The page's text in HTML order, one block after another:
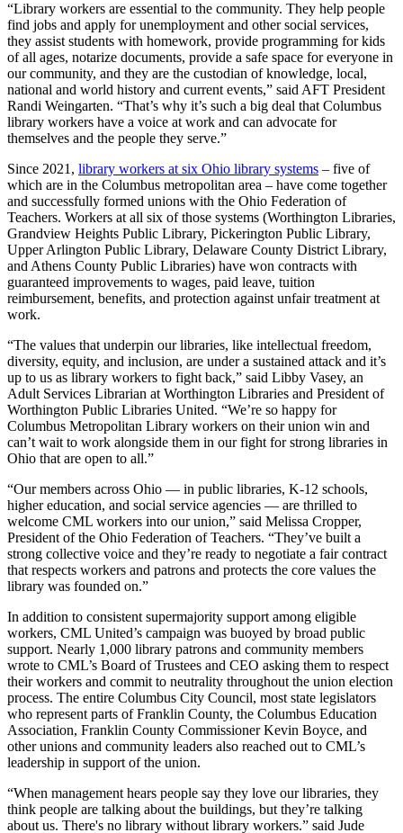
“Library workers are essential to the community. They help people
find jobs and apply for unemployment and other social services,
they assist students with homework, provide programming for kids
of all ages, notarize documents, provide a safe space for everyone in
our community, and they are the custodian of knowledge, local,
national and world history and current events,” said AFT President
Randi Weingarten. “That’s why it’s such a big deal that Columbus
library workers have a voice at work and can advocate for
themselves and the people they serve.”
Since 2021, library workers at six Ohio library systems – five of
which are in the Columbus metropolitan area – have come together
and successfully formed unions with the Ohio Federation of
Teachers. Workers at all six of those systems (Worthington Libraries,
Grandview Heights Public Library, Pickerington Public Library,
Upper Arlington Public Library, Delaware County District Library,
and Athens County Public Libraries) have won contracts with
guaranteed improvements to wages, paid leave, tuition
reimbursement, benefits, and protection against unfair treatment at
work.
“The values that underpin our libraries, like intellectual freedom,
diversity, equity, and inclusion, are under a sustained attack and it’s
up to us as library workers to fight back,” said Libby Vasey, an
Adult Services Librarian at Worthington Libraries and President of
Worthington Public Libraries United. “We’re so happy for
Columbus Metropolitan Library workers on their union win and
can’t wait to work alongside them in our fight for strong libraries in
Ohio that are open to all.”
“Our members across Ohio — in public libraries, K-12 schools,
higher education, and social service agencies — are thrilled to
welcome CML workers into our union,” said Melissa Cropper,
President of the Ohio Federation of Teachers. “They’ve built a
strong collective voice and they’re ready to negotiate a fair contract
that respects workers and patrons and protects the core values the
library was founded on.”
In addition to consistent supermajority support among eligible
workers, CML United’s campaign was buoyed by broad public
support. Nearly 1,000 library patrons and community members
wrote to CML’s Board of Trustees and CEO asking them to respect
their workers and commit to neutrality throughout the union election
process. The entire Columbus City Council, most state legislators
who represent parts of Franklin County, the Columbus Education
Association, Franklin County Commissioner Kevin Boyce, and
other unions and community leaders also reached out to CML’s
leadership in support of the union.
“When management hears people say they love our libraries, they
think people are talking about the buildings, but they’re talking
about us. There's no library without library workers.” said Jude